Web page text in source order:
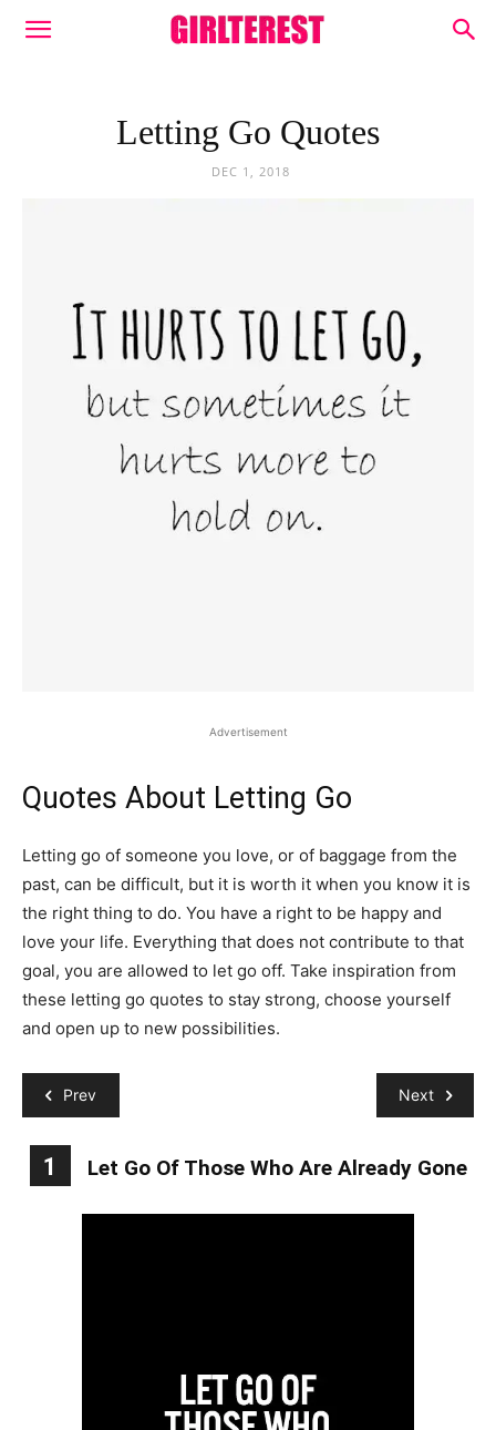
Letting Go Quotes
DEC 1, 2018
Advertisement
Quotes About Letting Go
Letting go of someone you love, or of baggage from the
past, can be difficult, but it is worth it when you know it is
the right thing to do. You have a right to be happy and
love your life. Everything that does not contribute to that
goal, you are allowed to let go off. Take inspiration from
these letting go quotes to stay strong, choose yourself
and open up to new possibilities.
Prev Next
1 Let Go Of Those Who Are Already Gone